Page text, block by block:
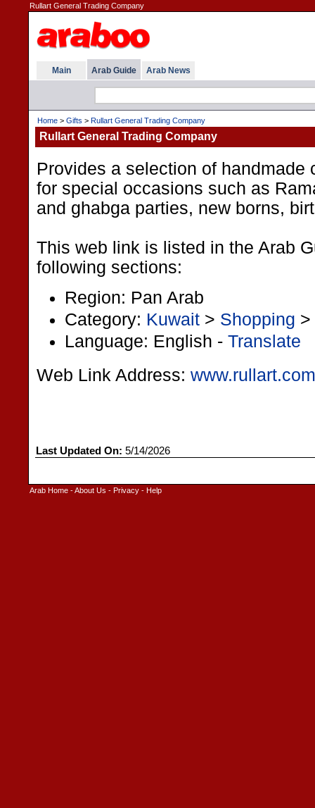
Rullart General Trading Company
Main Arab Guide Arab News
Home > Gifts > Rullart General Trading Company
Rullart General Trading Company
Provides a selection of handmade
for special occasions such as
and ghabga parties, new borns,
This web link is listed in the Arab
following sections:
Region: Pan Arab
Category: Kuwait > Shopping >
Language: English - Translate
Web Link Address: www.rullart.com
Last Updated On: 5/14/2026
Arab Home -About Us - Privacy - Help